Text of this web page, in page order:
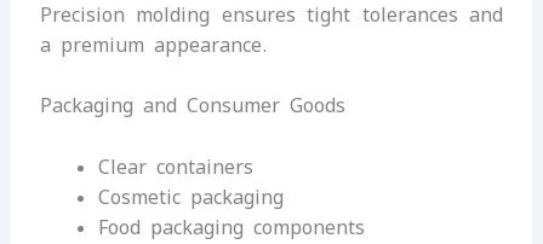
Precision molding ensures tight tolerances and
a premium appearance.
Packaging and Consumer Goods
Clear containers
Cosmetic packaging
Food packaging components